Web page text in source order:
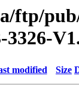
ftp/
3326-
modified Size